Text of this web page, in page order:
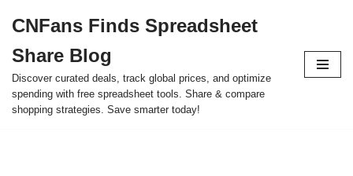
to
content
CNFans Finds Spreadsheet
Share Blog
Discover curated deals, track global prices, and optimize
spending with free spreadsheet tools. Share & compare
shopping strategies. Save smarter today!